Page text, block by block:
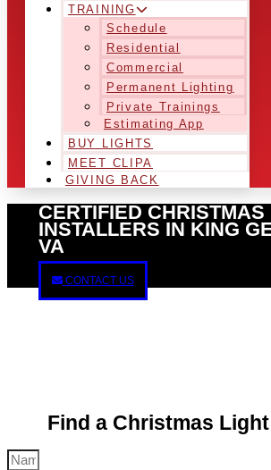
TRAINING
Schedule
Residential
Commercial
Permanent Lighting
Private Trainings
Estimating App
BUY LIGHTS
MEET CLIPA
GIVING BACK
CERTIFIED CHRISTMAS
INSTALLERS IN KING
VA
CONTACT US
Find a Christmas